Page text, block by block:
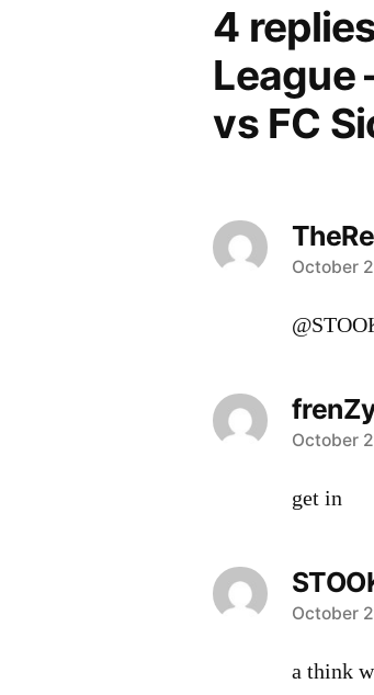
4
League
vs FC
says:
October
says:
October
get in
says:
October
a think